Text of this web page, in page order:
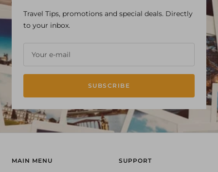
Travel Tips, promotions and special deals. Directly
to your inbox.
Your e-mail
SUBSCRIBE
MAIN MENU SUPPORT